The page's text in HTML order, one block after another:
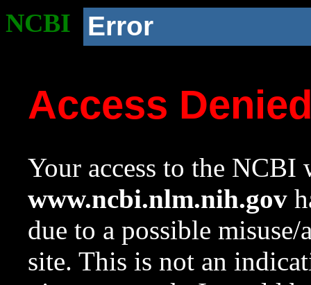
NCBI Error
Access
Your access to the NCBI
www.ncbi.nlm.nih.gov
due to a possible
site. This is not an